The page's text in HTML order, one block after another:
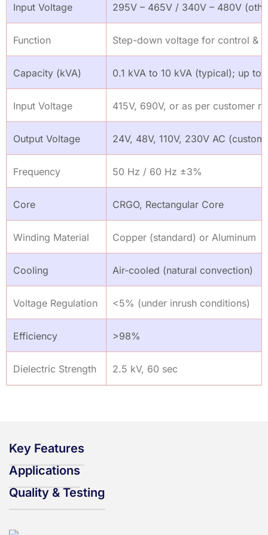
Input Voltage 295V – 465V / 340V – 480V
Function Step-down voltage for control &
Capacity (kVA) 0.1 kVA to 10 kVA (typical); up to
Input Voltage 415V, 690V, or as per customer
Output Voltage 24V, 48V, 110V, 230V AC
Frequency 50 Hz / 60 Hz ±3%
Core CRGO, Rectangular Core
Winding Material Copper (standard) or Aluminum
Cooling Air-cooled (natural convection)
Voltage Regulation <5% (under inrush conditions)
Efficiency >98%
Dielectric Strength 2.5 kV, 60 sec
Key Features
Applications
Quality & Testing